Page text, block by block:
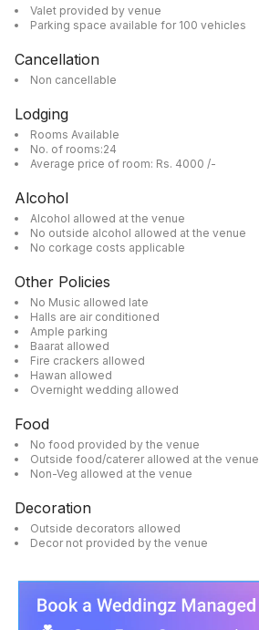
Valet provided by venue
Parking space available for 100 vehicles
Cancellation
Non cancellable
Lodging
Rooms Available
No. of rooms:24
Average price of room: Rs. 4000 /-
Alcohol
Alcohol allowed at the venue
No outside alcohol allowed at the venue
No corkage costs applicable
Other Policies
No Music allowed late
Halls are air conditioned
Ample parking
Baarat allowed
Fire crackers allowed
Hawan allowed
Overnight wedding allowed
Food
No food provided by the venue
Outside food/caterer allowed at the venue
Non-Veg allowed at the venue
Decoration
Outside decorators allowed
Decor not provided by the venue